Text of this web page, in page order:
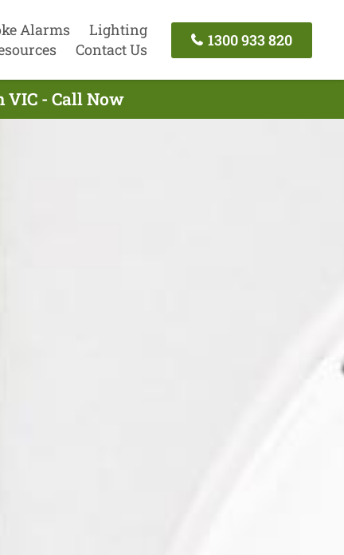
Alarms
Lighting
Contact Us
1300 933 820
- Call Now